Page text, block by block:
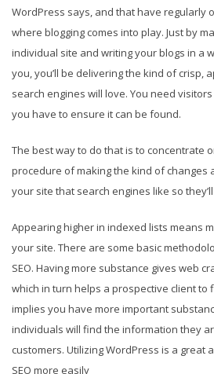
WordPress says, and that have regularly
where blogging comes into play. Just by
individual site and writing your blogs in a
you, you’ll be delivering the kind of crisp,
search engines will love. You need
you have to ensure it can be found.
The best way to do that is to concentrate
procedure of making the kind of changes
your site that search engines like so
Appearing higher in indexed lists means
your site. There are some basic
SEO. Having more substance gives web
which in turn helps a prospective client to
implies you have more important
individuals will find the information they
customers. Utilizing WordPress is a great
SEO more easily